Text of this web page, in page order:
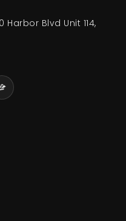
Blvd Unit 114,